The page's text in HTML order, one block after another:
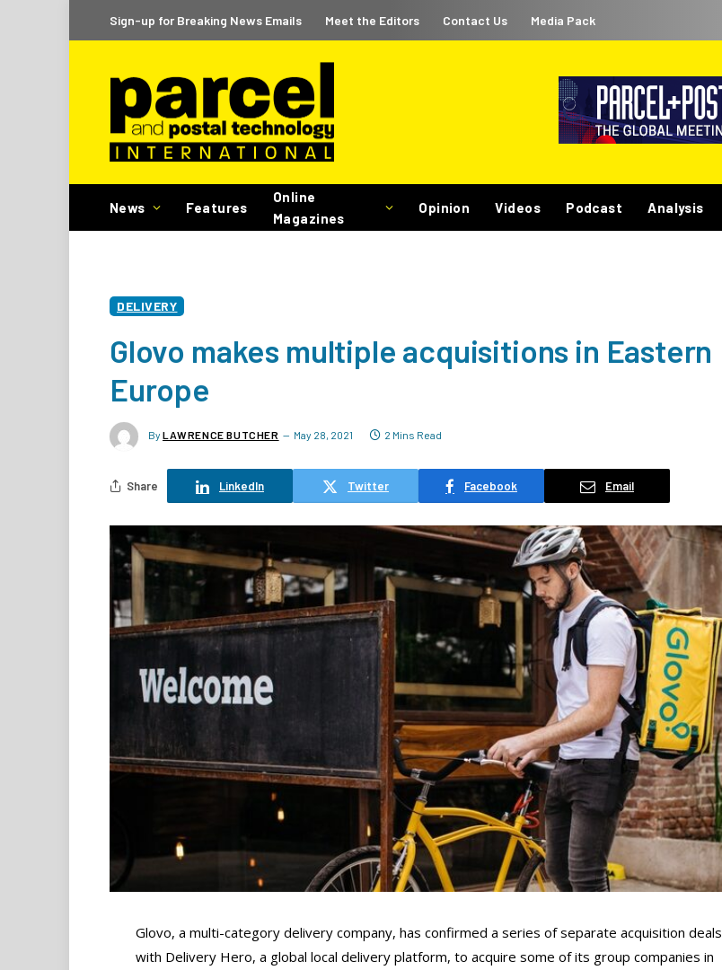
Sign-up for Breaking News Emails Meet the Editors Contact Us Media Pack
News Features
Online
Magazines
Opinion Videos Podcast Analysis
DELIVERY
Glovo makes multiple acquisitions in Eastern
Europe
By LAWRENCE BUTCHER May 28, 2021 2 Mins Read
Share LinkedIn Twitter Facebook Email
Glovo, a multi-category delivery company, has confirmed a series of separate acquisition deals
with Delivery Hero, a global local delivery platform, to acquire some of its group companies in